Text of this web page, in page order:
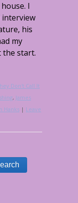
I
interview
his
my
the start.
Don't Call It
, James
Hanks | Leave